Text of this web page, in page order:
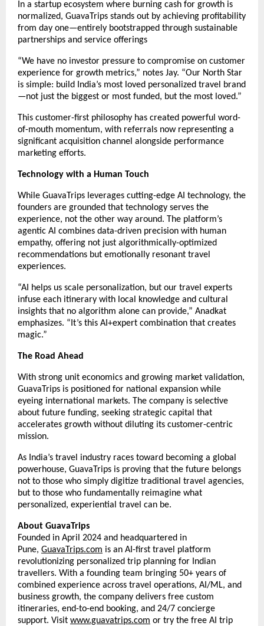
In a startup ecosystem where burning cash for growth is
normalized, GuavaTrips stands out by achieving profitability
from day one—entirely bootstrapped through sustainable
partnerships and service offerings
“We have no investor pressure to compromise on customer
experience for growth metrics,” notes Jay. “Our North Star
is simple: build India’s most loved personalized travel brand
—not just the biggest or most funded, but the most loved.”
This customer-first philosophy has created powerful word-
of-mouth momentum, with referrals now representing a
significant acquisition channel alongside performance
marketing efforts.
Technology with a Human Touch
While GuavaTrips leverages cutting-edge AI technology, the
founders are grounded that technology serves the
experience, not the other way around. The platform’s
agentic AI combines data-driven precision with human
empathy, offering not just algorithmically-optimized
recommendations but emotionally resonant travel
experiences.
“AI helps us scale personalization, but our travel experts
infuse each itinerary with local knowledge and cultural
insights that no algorithm alone can provide,” Anadkat
emphasizes. “It’s this AI+expert combination that creates
magic.”
The Road Ahead
With strong unit economics and growing market validation,
GuavaTrips is positioned for national expansion while
eyeing international markets. The company is selective
about future funding, seeking strategic capital that
accelerates growth without diluting its customer-centric
mission.
As India’s travel industry races toward becoming a global
powerhouse, GuavaTrips is proving that the future belongs
not to those who simply digitize traditional travel agencies,
but to those who fundamentally reimagine what
personalized, experiential travel can be.
About GuavaTrips
Founded in April 2024 and headquartered in
Pune, GuavaTrips.com is an AI-first travel platform
revolutionizing personalized trip planning for Indian
travellers. With a founding team bringing 50+ years of
combined experience across travel operations, AI/ML, and
business growth, the company delivers free custom
itineraries, end-to-end booking, and 24/7 concierge
support. Visit www.guavatrips.com or try the free AI trip